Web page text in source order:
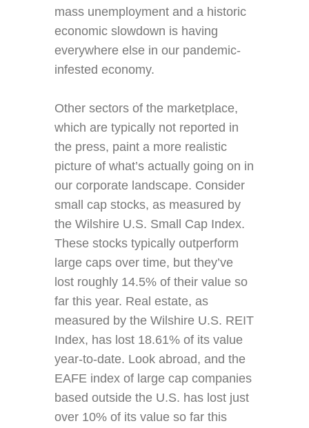
mass unemployment and a historic
economic slowdown is having
everywhere else in our pandemic-
infested economy.
Other sectors of the marketplace,
which are typically not reported in
the press, paint a more realistic
picture of what’s actually going on in
our corporate landscape. Consider
small cap stocks, as measured by
the Wilshire U.S. Small Cap Index.
These stocks typically outperform
large caps over time, but they’ve
lost roughly 14.5% of their value so
far this year. Real estate, as
measured by the Wilshire U.S. REIT
Index, has lost 18.61% of its value
year-to-date. Look abroad, and the
EAFE index of large cap companies
based outside the U.S. has lost just
over 10% of its value so far this